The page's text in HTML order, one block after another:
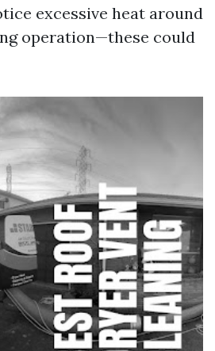
excessive heat around
operation—these could